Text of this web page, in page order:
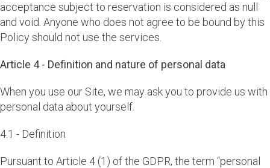
acceptance subject to reservation is considered as null
and void. Anyone who does not agree to be bound by this
Policy should not use the services.
Article 4 - Definition and nature of personal data
When you use our Site, we may ask you to provide us with
personal data about yourself.
4.1 - Definition
Pursuant to Article 4 (1) of the GDPR, the term “personal